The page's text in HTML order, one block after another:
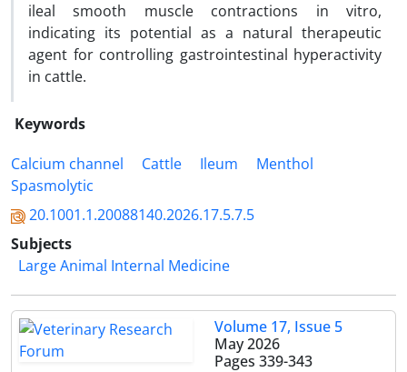
ileal smooth muscle contractions in vitro,
indicating its potential as a natural therapeutic
agent for controlling gastrointestinal hyperactivity
in cattle.
Keywords
Calcium channel
Cattle Ileum
Menthol
Spasmolytic
20.1001.1.20088140.2026.17.5.7.5
Subjects
Large Animal Internal Medicine
Volume 17, Issue 5
May 2026
Pages 339-343